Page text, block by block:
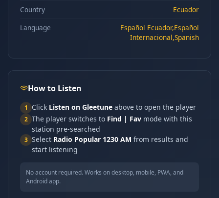
Country
Ecuador
Language
Español Ecuador,Español
Internacional,Spanish
How to Listen
1 Click Listen on Gleetune above to open the player
2 The player switches to Find | Fav mode with this
station pre-searched
3 Select Radio Popular 1230 AM from results and
start listening
No account required. Works on desktop, mobile, PWA, and
Android app.